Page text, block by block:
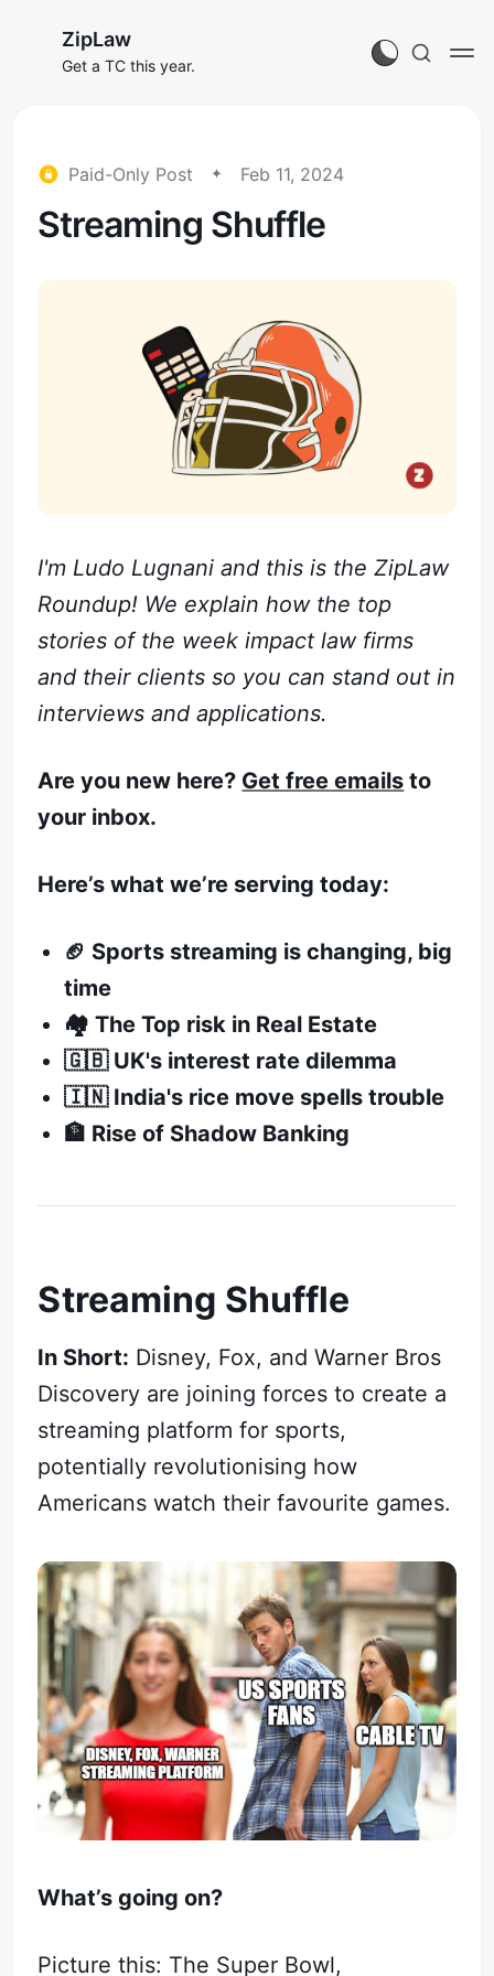
ZipLaw
Get a TC this year.
Paid-Only Post Feb 11, 2024
Streaming Shuffle
I'm Ludo Lugnani and this is the ZipLaw
Roundup! We explain how the top
stories of the week impact law firms
and their clients so you can stand out in
interviews and applications.
Are you new here? Get free emails to
your inbox.
Here’s what we’re serving today:
🏈 Sports streaming is changing, big
time
🏘️ The Top risk in Real Estate
🇬🇧 UK's interest rate dilemma
🇮🇳 India's rice move spells trouble
🏦 Rise of Shadow Banking
Streaming Shuffle
In Short: Disney, Fox, and Warner Bros
Discovery are joining forces to create a
streaming platform for sports,
potentially revolutionising how
Americans watch their favourite games.
What’s going on?
Picture this: The Super Bowl,